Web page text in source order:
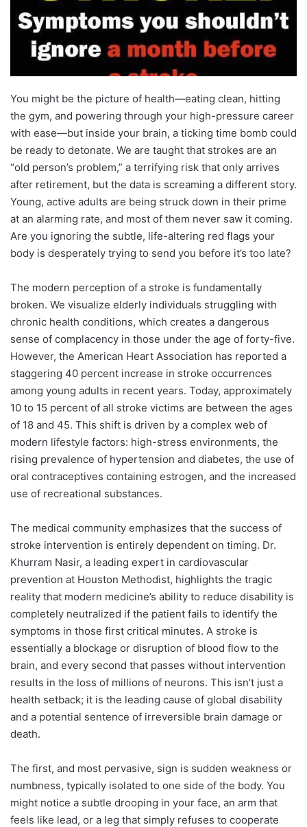
You might be the picture of health—eating clean, hitting
the gym, and powering through your high-pressure career
with ease—but inside your brain, a ticking time bomb could
be ready to detonate. We are taught that strokes are an
“old person’s problem,” a terrifying risk that only arrives
after retirement, but the data is screaming a different story.
Young, active adults are being struck down in their prime
at an alarming rate, and most of them never saw it coming.
Are you ignoring the subtle, life-altering red flags your
body is desperately trying to send you before it’s too late?
The modern perception of a stroke is fundamentally
broken. We visualize elderly individuals struggling with
chronic health conditions, which creates a dangerous
sense of complacency in those under the age of forty-five.
However, the American Heart Association has reported a
staggering 40 percent increase in stroke occurrences
among young adults in recent years. Today, approximately
10 to 15 percent of all stroke victims are between the ages
of 18 and 45. This shift is driven by a complex web of
modern lifestyle factors: high-stress environments, the
rising prevalence of hypertension and diabetes, the use of
oral contraceptives containing estrogen, and the increased
use of recreational substances.
The medical community emphasizes that the success of
stroke intervention is entirely dependent on timing. Dr.
Khurram Nasir, a leading expert in cardiovascular
prevention at Houston Methodist, highlights the tragic
reality that modern medicine’s ability to reduce disability is
completely neutralized if the patient fails to identify the
symptoms in those first critical minutes. A stroke is
essentially a blockage or disruption of blood flow to the
brain, and every second that passes without intervention
results in the loss of millions of neurons. This isn’t just a
health setback; it is the leading cause of global disability
and a potential sentence of irreversible brain damage or
death.
The first, and most pervasive, sign is sudden weakness or
numbness, typically isolated to one side of the body. You
might notice a subtle drooping in your face, an arm that
feels like lead, or a leg that simply refuses to cooperate